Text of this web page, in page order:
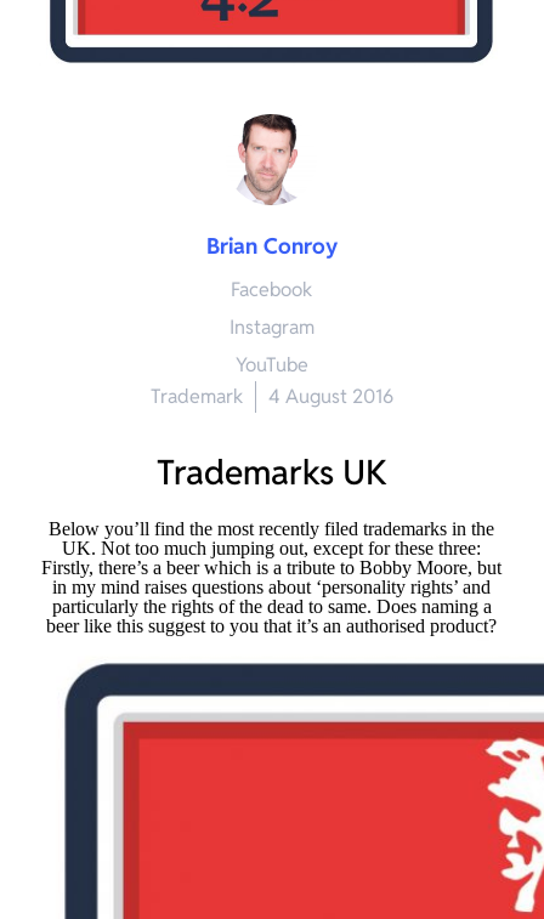
Brian Conroy
Facebook
Instagram
YouTube
Trademark
4 August 2016
Trademarks UK
Below you’ll find the most recently filed trademarks in the
UK. Not too much jumping out, except for these three:
Firstly, there’s a beer which is a tribute to Bobby Moore, but
in my mind raises questions about ‘personality rights’ and
particularly the rights of the dead to same. Does naming a
beer like this suggest to you that it’s an authorised product?